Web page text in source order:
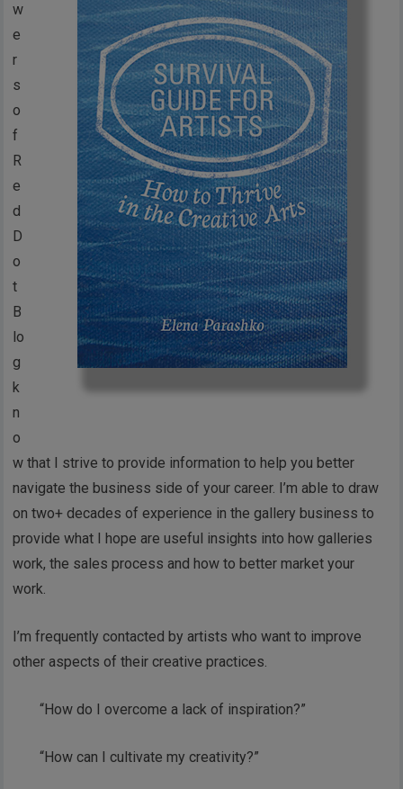
w
e
r
s
o
f
R
e
d
D
o
t
B
lo
g
k
n
o
w that I strive to provide information to help you better
navigate the business side of your career. I’m able to draw
on two+ decades of experience in the gallery business to
provide what I hope are useful insights into how galleries
work, the sales process and how to better market your
work.
I’m frequently contacted by artists who want to improve
other aspects of their creative practices.
“How do I overcome a lack of inspiration?”
“How can I cultivate my creativity?”